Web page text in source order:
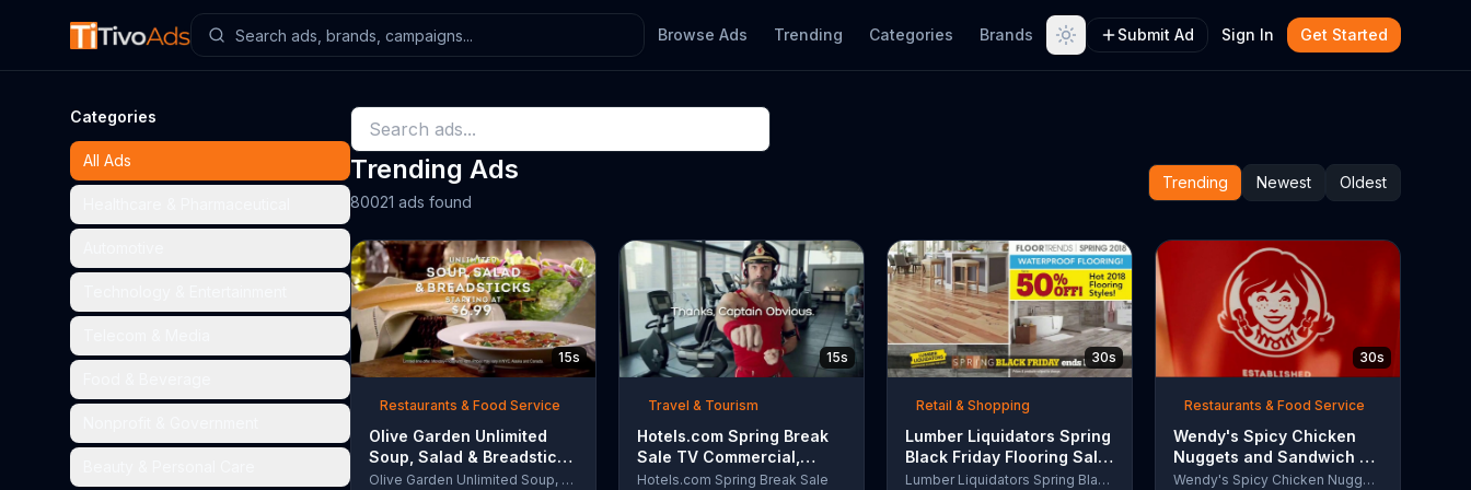
Browse Ads Trending Categories Brands Submit Ad Sign In Get Started
Categories
All Ads Trending Ads
80021 ads found
Trending Newest Oldest
15s
Restaurants & Food Service
Olive Garden Unlimited
Soup, Salad & Breadsticks
TV Commercial, 'Never
Olive Garden Unlimited Soup, Salad & Breadsticks
15s
Travel & Tourism
Hotels.com Spring Break
Sale TV Commercial,
'Captain Obvious Workout:
Hotels.com Spring Break Sale
30s
Retail & Shopping
Lumber Liquidators Spring
Black Friday Flooring Sale
TV Commercial, '2018
Lumber Liquidators Spring Black Friday Flooring Sale
30s
Restaurants & Food Service
Wendy's Spicy Chicken
Nuggets and Sandwich TV
Commercial, 'The PeopleWendy's Spicy Chicken Nuggets and Sandwich